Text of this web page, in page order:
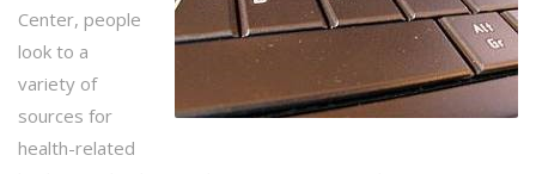
Center, people
look to a
variety of
sources for
health-related